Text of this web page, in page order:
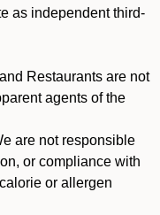
as independent third-
Restaurants are not
agents of the
are not responsible
or compliance with
or allergen